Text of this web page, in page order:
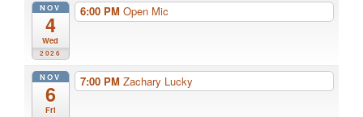
NOV
4
Wed
2026
6:00 PM Open Mic
NOV
6
Fri
7:00 PM Zachary Lucky